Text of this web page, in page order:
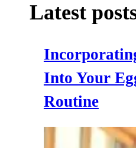
Latest
Into Your
Routine